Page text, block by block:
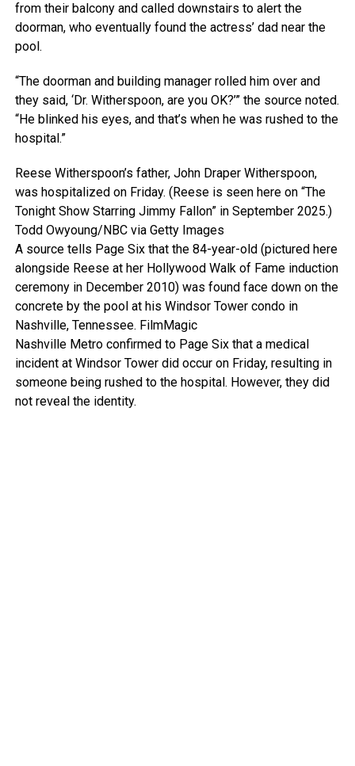
from their balcony and called downstairs to alert the
doorman, who eventually found the actress’ dad near the
pool.
“The doorman and building manager rolled him over and
they said, ‘Dr. Witherspoon, are you OK?’” the source noted.
“He blinked his eyes, and that’s when he was rushed to the
hospital.”
Reese Witherspoon’s father, John Draper Witherspoon,
was hospitalized on Friday. (Reese is seen here on “The
Tonight Show Starring Jimmy Fallon” in September 2025.)
Todd Owyoung/NBC via Getty Images
A source tells Page Six that the 84-year-old (pictured here
alongside Reese at her Hollywood Walk of Fame induction
ceremony in December 2010) was found face down on the
concrete by the pool at his Windsor Tower condo in
Nashville, Tennessee. FilmMagic
Nashville Metro confirmed to Page Six that a medical
incident at Windsor Tower did occur on Friday, resulting in
someone being rushed to the hospital. However, they did
not reveal the identity.